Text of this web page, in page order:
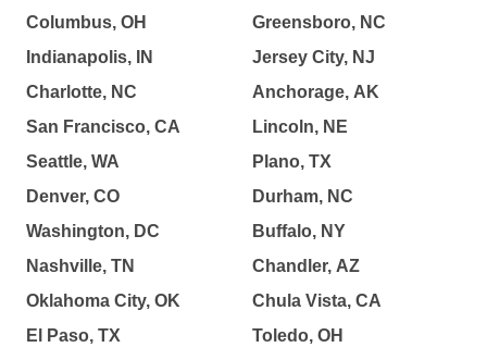
Columbus, OH
Indianapolis, IN
Charlotte, NC
San Francisco, CA
Seattle, WA
Denver, CO
Washington, DC
Nashville, TN
Oklahoma City, OK
El Paso, TX
Greensboro, NC
Jersey City, NJ
Anchorage, AK
Lincoln, NE
Plano, TX
Durham, NC
Buffalo, NY
Chandler, AZ
Chula Vista, CA
Toledo, OH